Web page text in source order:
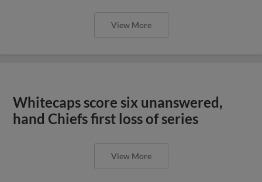
View More
Whitecaps score six unanswered,
hand Chiefs first loss of series
View More